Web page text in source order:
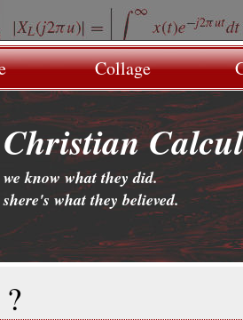
Collage
Christian
we know what they did..
shere's what they believed.